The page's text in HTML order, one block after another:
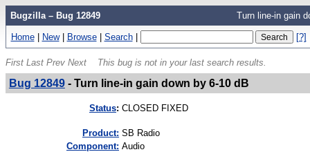
Bugzilla – Bug 12849 Turn line-in gain
Home | New | Browse | Search | [?]
First Last Prev Next This bug is not in your last search results.
Bug 12849- Turn line-in gain down by 6-10 dB
Status: CLOSED FIXED
Product: SB Radio
Component: Audio